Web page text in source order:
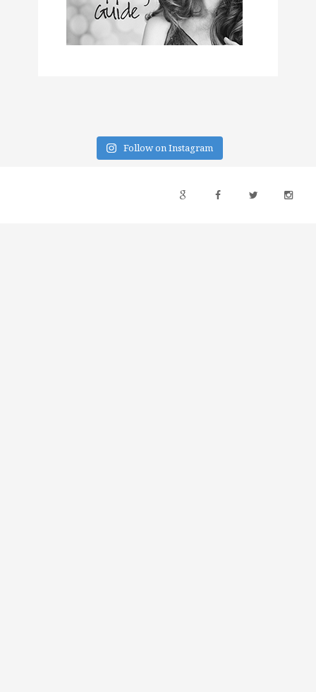
Follow on Instagram